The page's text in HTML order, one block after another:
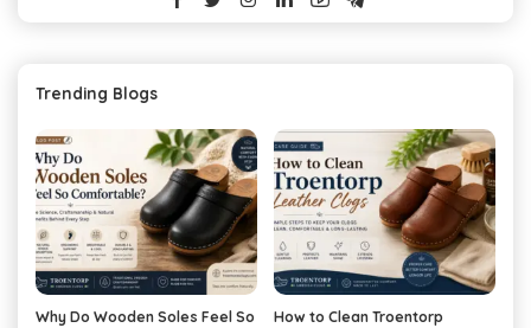
Trending Blogs
Why Do Wooden Soles Feel So
How to Clean Troentorp